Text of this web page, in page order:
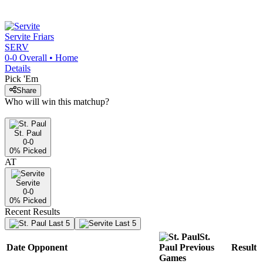
Servite Friars
SERV
0-0 Overall • Home
Details
Pick 'Em
Share
Who will win this matchup?
St. Paul
0-0
0% Picked
AT
Servite
0-0
0% Picked
Recent Results
Last 5 Last 5
Date Opponent
St.
Paul Previous
Games
Result